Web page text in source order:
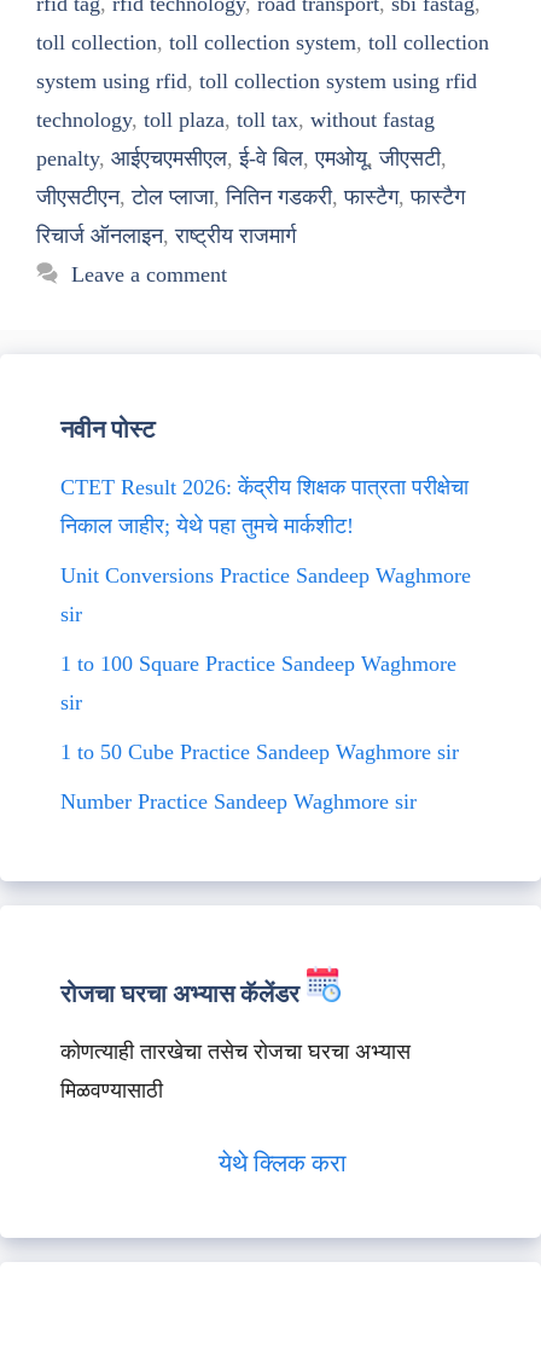
toll collection, toll collection system, toll collection
system using rfid, toll collection system using rfid
technology, toll plaza, toll tax, without fastag
penalty, आईएचएमसीएल,ई-वे बिल,एमओयू,जीएसटी,
जीएसटीएन,टोल प्लाजा,नितिन गडकरी,फास्टैग,फास्टैग
रिचार्ज ऑनलाइन,राष्ट्रीय राजमार्ग
Leave a comment
नवीन पोस्ट
CTET Result 2026: केंद्रीय शिक्षक पात्रता परीक्षेचा
निकाल जाहीर; येथे पहा तुमचे मार्कशीट!
Unit Conversions Practice Sandeep Waghmore
sir
1 to 100 Square Practice Sandeep Waghmore
sir
1 to 50 Cube Practice Sandeep Waghmore sir
Number Practice Sandeep Waghmore sir
रोजचा घरचा अभ्यास कॅलेंडर
कोणत्याही तारखेचा तसेच रोजचा घरचा अभ्यास
मिळवण्यासाठी
येथे क्लिक करा